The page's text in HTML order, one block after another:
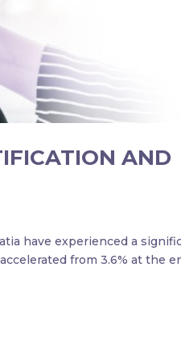
AND
have experienced a
from 3.6% at the